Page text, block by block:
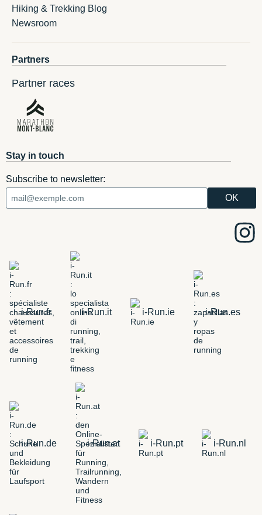
Hiking & Trekking Blog
Newsroom
Partners
Partner races
Stay in touch
Subscribe to newsletter:
i-Run.fr i-Run.it i-Run.ie i-Run.es
i-Run.de i-Run.at i-Run.pt i-Run.nl